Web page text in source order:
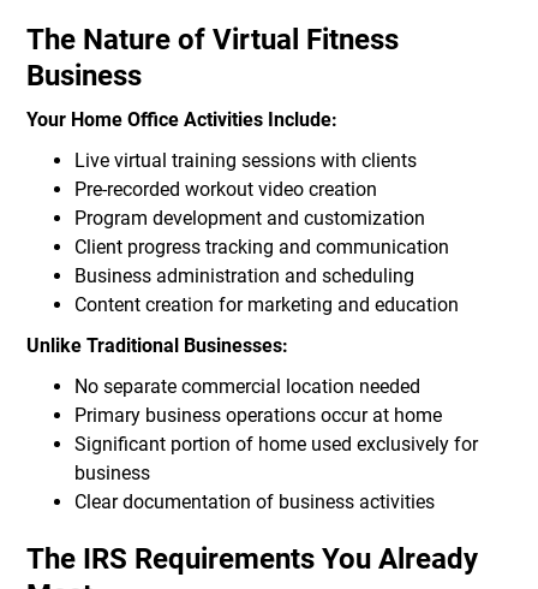
The Nature of Virtual Fitness
Business
Your Home Office Activities Include:
Live virtual training sessions with clients
Pre-recorded workout video creation
Program development and customization
Client progress tracking and communication
Business administration and scheduling
Content creation for marketing and education
Unlike Traditional Businesses:
No separate commercial location needed
Primary business operations occur at home
Significant portion of home used exclusively for
business
Clear documentation of business activities
The IRS Requirements You Already